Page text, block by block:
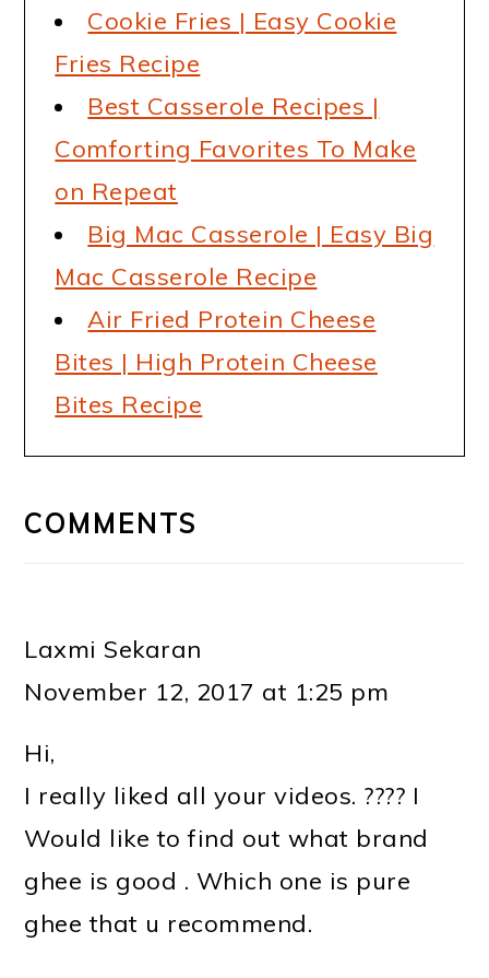
Cookie Fries | Easy Cookie
Fries Recipe
Best Casserole Recipes |
Comforting Favorites To Make
on Repeat
Big Mac Casserole | Easy Big
Mac Casserole Recipe
Air Fried Protein Cheese
Bites | High Protein Cheese
Bites Recipe
INTERACTIONS
COMMENTS
Laxmi Sekaran
November 12, 2017 at 1:25 pm
Hi,
I really liked all your videos. ???? I
Would like to find out what brand
ghee is good . Which one is pure
ghee that u recommend.